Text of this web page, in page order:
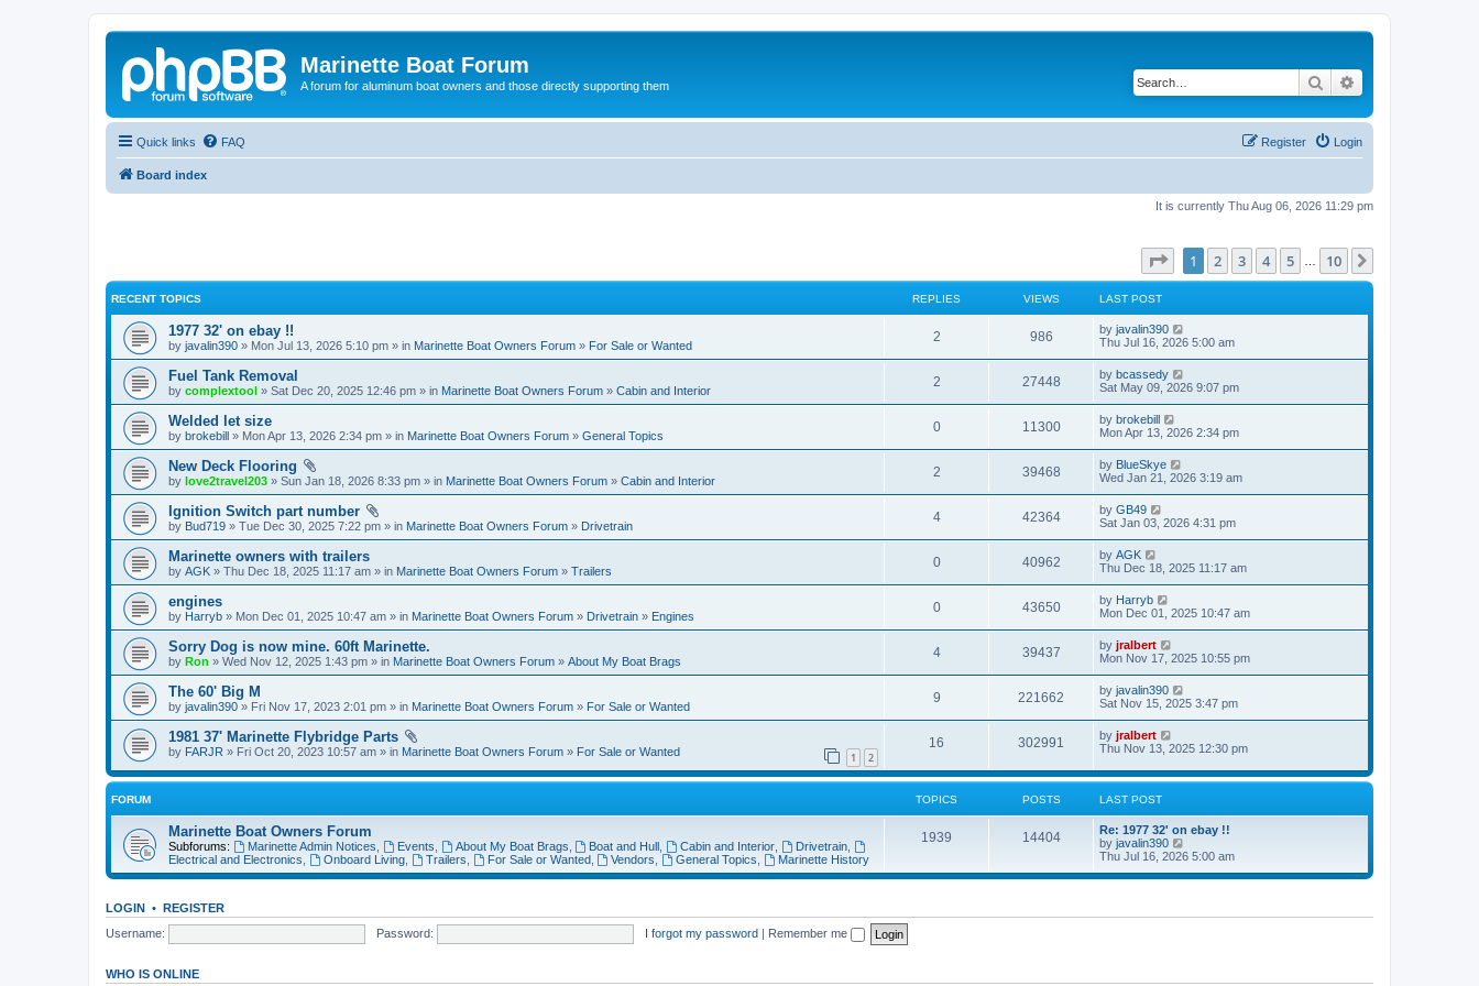
Marinette Boat Forum
A forum for aluminum boat owners and those directly supporting them Search
Quick links FAQ Login
Register
Board index
It is currently Thu Aug 06, 2026 11:29 pm
Page of 10
1 2 3 4 5 10
RECENT TOPICS REPLIES VIEWS LAST POST
1977 32' on ebay !!
by javalin390 » Mon Jul 13, 2026 5:10 pm » in Marinette Boat Owners Forum » For Sale or Wanted
2R
e
l
i
e
986V
i
w
s
L
a
t
p
o
s
t
by javalin390
Thu Jul 16, 2026 5:00 am
Fuel Tank Removal
by complextool » Sat Dec 20, 2025 12:46 pm » in Marinette Boat Owners Forum » Cabin and Interior
2R
e
l
i
e
27448V
i
w
s
L
a
t
p
o
s
t
by bcassedy
Sat May 09, 2026 9:07 pm
Welded let size
by brokebill » Mon Apr 13, 2026 2:34 pm » in Marinette Boat Owners Forum » General Topics
0R
e
l
i
e
11300V
i
w
s
L
a
t
p
o
s
t
by brokebill
Mon Apr 13, 2026 2:34 pm
New Deck Flooring
by love2travel203 » Sun Jan 18, 2026 8:33 pm » in Marinette Boat Owners Forum » Cabin and Interior
2R
e
l
i
e
39468V
i
w
s
L
a
t
p
o
s
t
by BlueSkye
Wed Jan 21, 2026 3:19 am
Ignition Switch part number
by Bud719 » Tue Dec 30, 2025 7:22 pm » in Marinette Boat Owners Forum » Drivetrain
4R
e
l
i
e
42364V
i
w
s
L
a
t
p
o
s
t
by GB49
Sat Jan 03, 2026 4:31 pm
Marinette owners with trailers
by AGK » Thu Dec 18, 2025 11:17 am » in Marinette Boat Owners Forum » Trailers
0R
e
l
i
e
40962V
i
w
s
L
a
t
p
o
s
t
by AGK
Thu Dec 18, 2025 11:17 am
engines
by Harryb » Mon Dec 01, 2025 10:47 am » in Marinette Boat Owners Forum » Drivetrain » Engines
0R
e
l
i
e
s
43650V
i
w
s
L
a
t
p
o
s
t
by Harryb
Mon Dec 01, 2025 10:47 am
Sorry Dog is now mine. 60ft Marinette.
by Ron » Wed Nov 12, 2025 1:43 pm » in Marinette Boat Owners Forum » About My Boat Brags
4R
e
l
e
39437V
i
w
L
a
t
p
o
s
t
by jralbert
Mon Nov 17, 2025 10:55 pm
The 60' Big M
by javalin390 » Fri Nov 17, 2023 2:01 pm » in Marinette Boat Owners Forum » For Sale or Wanted
9R
e
l
e
221662
i
w
L
a
t
p
o
s
t
by javalin390
Sat Nov 15, 2025 3:47 pm
1981 37' Marinette Flybridge Parts
1 2
by FARJR » Fri Oct 20, 2023 10:57 am » in Marinette Boat Owners Forum » For Sale or Wanted
16
e
p
e
302991
i
L
a
t
p
o
s
t
by jralbert
Thu Nov 13, 2025 12:30 pm
FORUM TOPICS POSTS LAST POST
Marinette Boat Owners Forum
Subforums: Marinette Admin Notices Events About My Boat Brags Boat and Hull Cabin and Interior Drivetrain
Electrical and Electronics
Onboard Living, Trailers For Sale or Wanted, Vendors General Topics Marinette History
1939
i
s
14404P
t
L
a
s
p
t
Re: 1977 32' on ebay !!
by javalin390
i
w
e
Thu Jul 16, 2026 5:00 am
LOGIN • REGISTER
Username:
Password: I forgot my password | Remember me
WHO IS ONLINE